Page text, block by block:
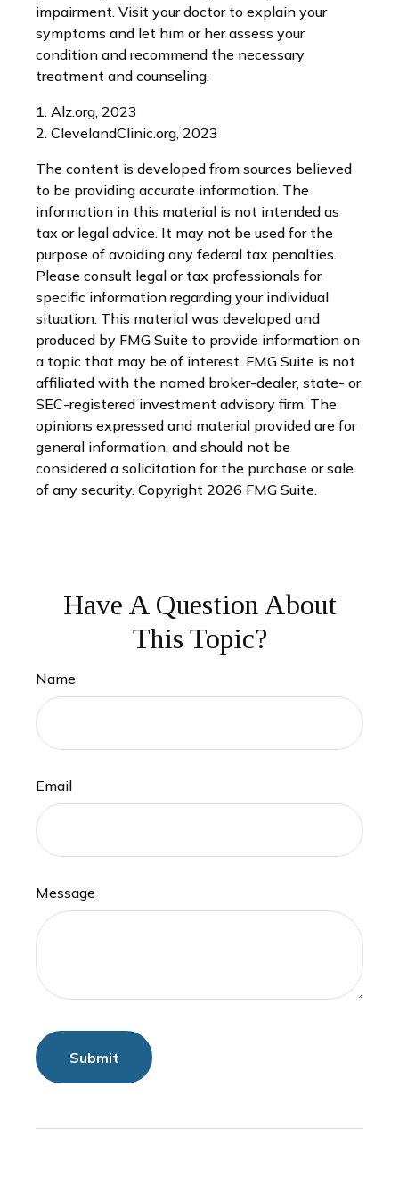
impairment. Visit your doctor to explain your
symptoms and let him or her assess your
condition and recommend the necessary
treatment and counseling.
1. Alz.org, 2023
2. ClevelandClinic.org, 2023
The content is developed from sources believed
to be providing accurate information. The
information in this material is not intended as
tax or legal advice. It may not be used for the
purpose of avoiding any federal tax penalties.
Please consult legal or tax professionals for
specific information regarding your individual
situation. This material was developed and
produced by FMG Suite to provide information on
a topic that may be of interest. FMG Suite is not
affiliated with the named broker-dealer, state- or
SEC-registered investment advisory firm. The
opinions expressed and material provided are for
general information, and should not be
considered a solicitation for the purchase or sale
of any security. Copyright 2026 FMG Suite.
Have A Question About
This Topic?
Name
Email
Message